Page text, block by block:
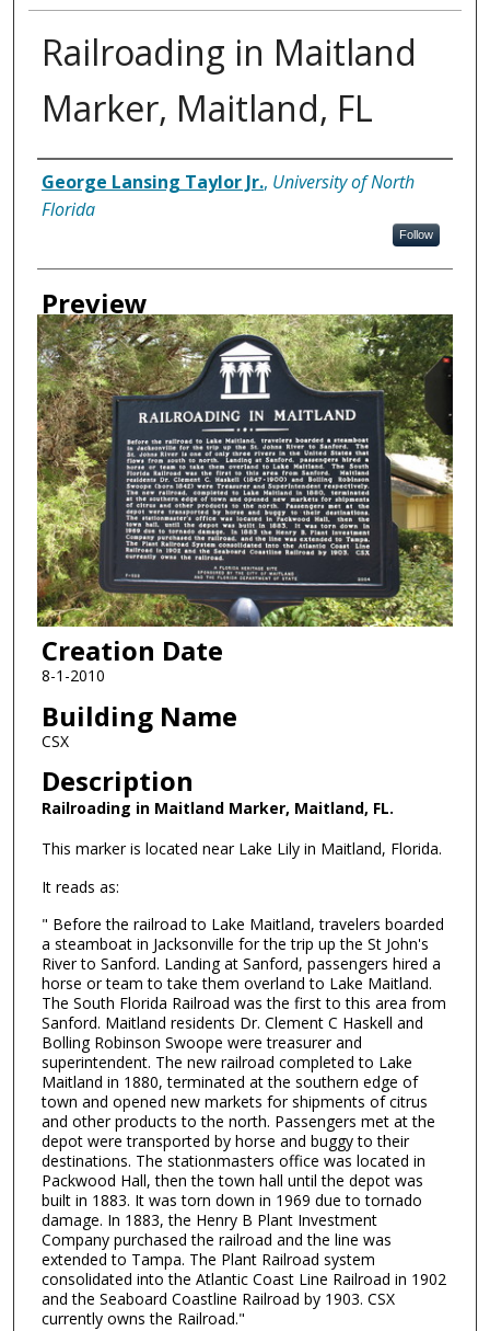
Railroading in Maitland
Marker, Maitland, FL
Creator
George Lansing Taylor Jr., University of North
Florida
Follow
Preview
Creation Date
8-1-2010
Building Name
CSX
Description
Railroading in Maitland Marker, Maitland, FL.
This marker is located near Lake Lily in Maitland, Florida.
It reads as:
" Before the railroad to Lake Maitland, travelers boarded
a steamboat in Jacksonville for the trip up the St John's
River to Sanford. Landing at Sanford, passengers hired a
horse or team to take them overland to Lake Maitland.
The South Florida Railroad was the first to this area from
Sanford. Maitland residents Dr. Clement C Haskell and
Bolling Robinson Swoope were treasurer and
superintendent. The new railroad completed to Lake
Maitland in 1880, terminated at the southern edge of
town and opened new markets for shipments of citrus
and other products to the north. Passengers met at the
depot were transported by horse and buggy to their
destinations. The stationmasters office was located in
Packwood Hall, then the town hall until the depot was
built in 1883. It was torn down in 1969 due to tornado
damage. In 1883, the Henry B Plant Investment
Company purchased the railroad and the line was
extended to Tampa. The Plant Railroad system
consolidated into the Atlantic Coast Line Railroad in 1902
and the Seaboard Coastline Railroad by 1903. CSX
currently owns the Railroad."